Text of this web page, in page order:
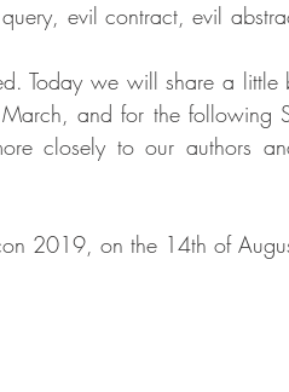
evil contract, evil
Today we will share a
and for the following
closely to our authors
2019, on the 14th of